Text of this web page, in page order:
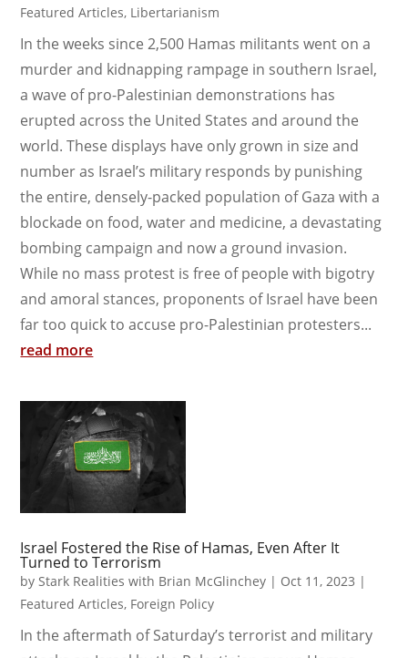
Featured Articles, Libertarianism
In the weeks since 2,500 Hamas militants went on a
murder and kidnapping rampage in southern Israel,
a wave of pro-Palestinian demonstrations has
erupted across the United States and around the
world. These displays have only grown in size and
number as Israel’s military responds by punishing
the entire, densely-packed population of Gaza with a
blockade on food, water and medicine, a devastating
bombing campaign and now a ground invasion.
While no mass protest is free of people with bigotry
and amoral stances, proponents of Israel have been
far too quick to accuse pro-Palestinian protesters...
read more
Israel Fostered the Rise of Hamas, Even After It
Turned to Terrorism
by Stark Realities with Brian McGlinchey | Oct 11, 2023 |
Featured Articles, Foreign Policy
In the aftermath of Saturday’s terrorist and military